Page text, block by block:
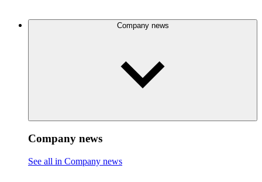
Company news
Company news
See all in Company news